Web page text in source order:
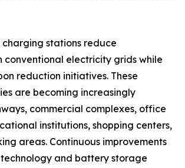
stations reduce
conventional electricity grids while
reduction initiatives. These
are becoming increasingly
commercial complexes, office
institutions, shopping centers,
areas. Continuous improvements
and battery storage